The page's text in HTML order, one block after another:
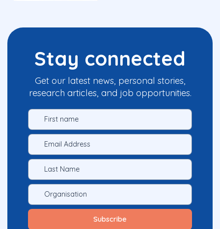
Stay connected
Get our latest news, personal stories,
research articles, and job opportunities.